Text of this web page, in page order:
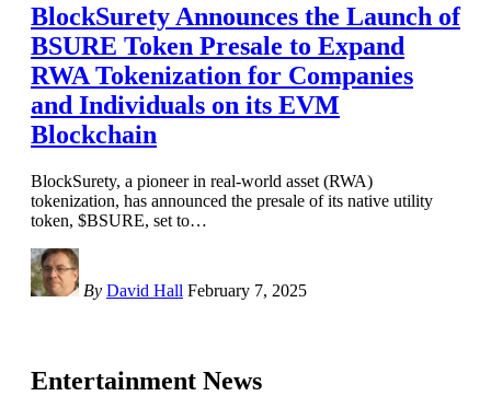
BlockSurety Announces the Launch of
BSURE Token Presale to Expand
RWA Tokenization for Companies
and Individuals on its EVM
Blockchain
BlockSurety, a pioneer in real-world asset (RWA)
tokenization, has announced the presale of its native utility
token, $BSURE, set to…
By David Hall February 7, 2025
Entertainment News